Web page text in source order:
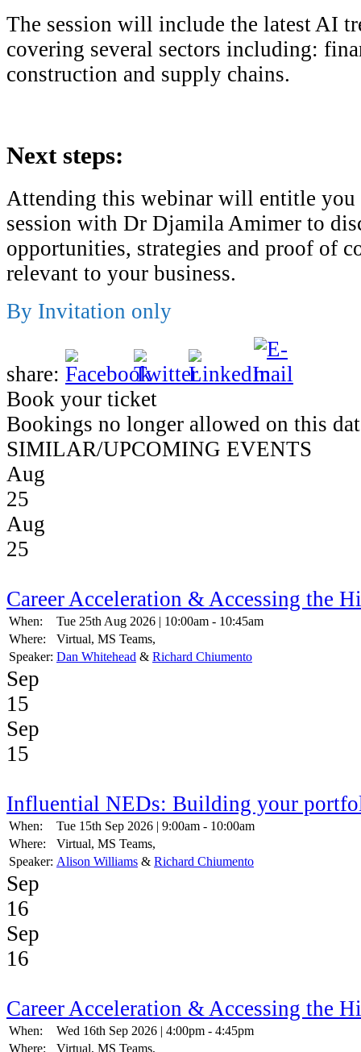
The session will include the latest AI
covering several sectors including:
construction and supply chains.
Next steps:
Attending this webinar will entitle you
session with Dr Djamila Amimer to
opportunities, strategies and proof of
relevant to your business.
By Invitation only
share:
Book your ticket
Bookings no longer allowed on this
SIMILAR/UPCOMING EVENTS
Aug
25
Aug
25
Career Acceleration & Accessing the
When:
Tue 25th Aug 2026 | 10:00am - 10:45am
Where:
Virtual, MS Teams,
Speaker: Dan Whitehead & Richard Chiumento
Sep
15
Sep
15
Influential NEDs: Building your
When:
Tue 15th Sep 2026 | 9:00am - 10:00am
Where:
Virtual, MS Teams,
Speaker: Alison Williams & Richard Chiumento
Sep
16
Sep
16
Career Acceleration & Accessing the
When:
Wed 16th Sep 2026 | 4:00pm - 4:45pm
Where:
Virtual, MS Teams,